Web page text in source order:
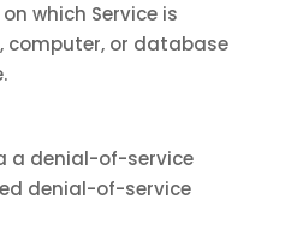
which Service is
computer, or database
a denial-of-service
denial-of-service